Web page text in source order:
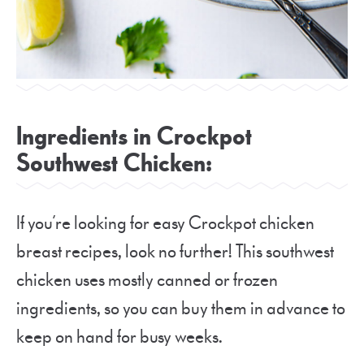
Ingredients in Crockpot
Southwest Chicken:
If you’re looking for easy Crockpot chicken
breast recipes, look no further! This southwest
chicken uses mostly canned or frozen
ingredients, so you can buy them in advance to
keep on hand for busy weeks.